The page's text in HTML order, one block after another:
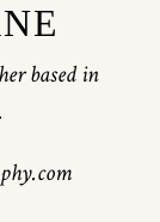
based in